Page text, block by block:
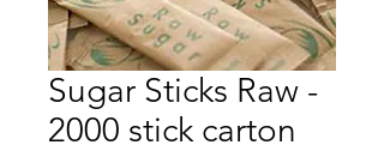
Sugar Sticks Raw -
2000 stick carton